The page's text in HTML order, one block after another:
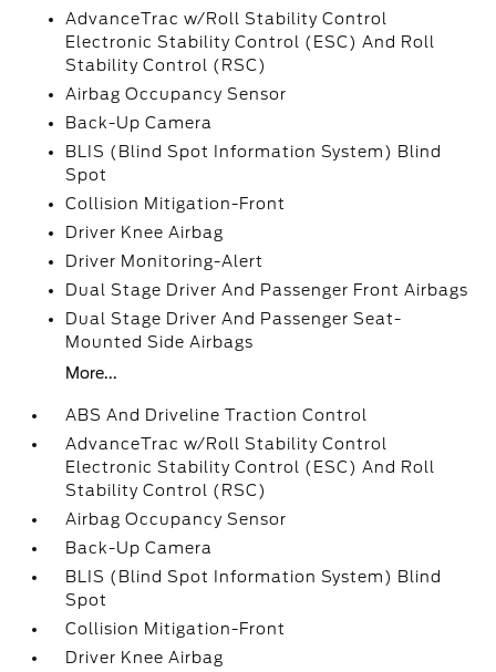
AdvanceTrac w/Roll Stability Control
Electronic Stability Control (ESC) And Roll
Stability Control (RSC)
Airbag Occupancy Sensor
Back-Up Camera
BLIS (Blind Spot Information System) Blind
Spot
Collision Mitigation-Front
Driver Knee Airbag
Driver Monitoring-Alert
Dual Stage Driver And Passenger Front Airbags
Dual Stage Driver And Passenger Seat-
Mounted Side Airbags
More...
ABS And Driveline Traction Control
AdvanceTrac w/Roll Stability Control
Electronic Stability Control (ESC) And Roll
Stability Control (RSC)
Airbag Occupancy Sensor
Back-Up Camera
BLIS (Blind Spot Information System) Blind
Spot
Collision Mitigation-Front
Driver Knee Airbag